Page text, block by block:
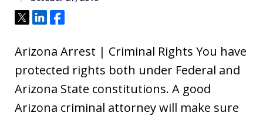
Tweet
ShareShare
Arizona Arrest | Criminal Rights You have
protected rights both under Federal and
Arizona State constitutions. A good
Arizona criminal attorney will make sure